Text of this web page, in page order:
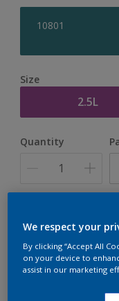
10801
Size
2.5L
Quantity
We respect your
By clicking “Accept All
on your device to
assist in our marketing